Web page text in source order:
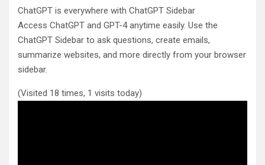
ChatGPT is everywhere with ChatGPT Sidebar
Access ChatGPT and GPT-4 anytime easily. Use the
ChatGPT Sidebar to ask questions, create emails,
summarize websites, and more directly from your browser
sidebar.
(Visited 18 times, 1 visits today)